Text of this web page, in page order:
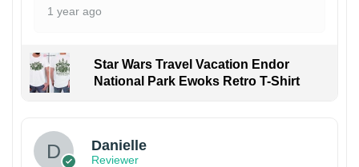
1 year ago
Star Wars Travel Vacation Endor
National Park Ewoks Retro T-Shirt
Danielle
Reviewer